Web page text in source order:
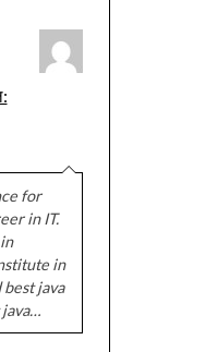
for
in IT.
in
java